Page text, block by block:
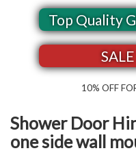
Top Quality
10% OFF
Shower Door
one side wall